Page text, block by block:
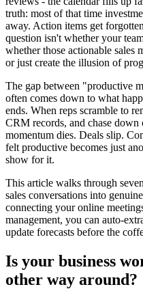
truth: most of that time
away. Action items get
question isn't whether your
whether those actionable sales
or just create the illusion of
The gap between "productive
often comes down to what
ends. When reps scramble to
CRM records, and chase down
momentum dies. Deals slip.
felt productive becomes just
show for it.
This article walks through
sales conversations into
connecting your online
management, you can auto-
update forecasts before the
Is your business
other way around?